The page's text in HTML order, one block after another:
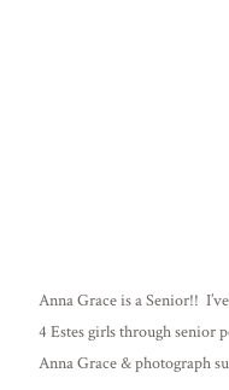
Anna Grace is a Senior!!
4 Estes girls through senior
Anna Grace & photograph